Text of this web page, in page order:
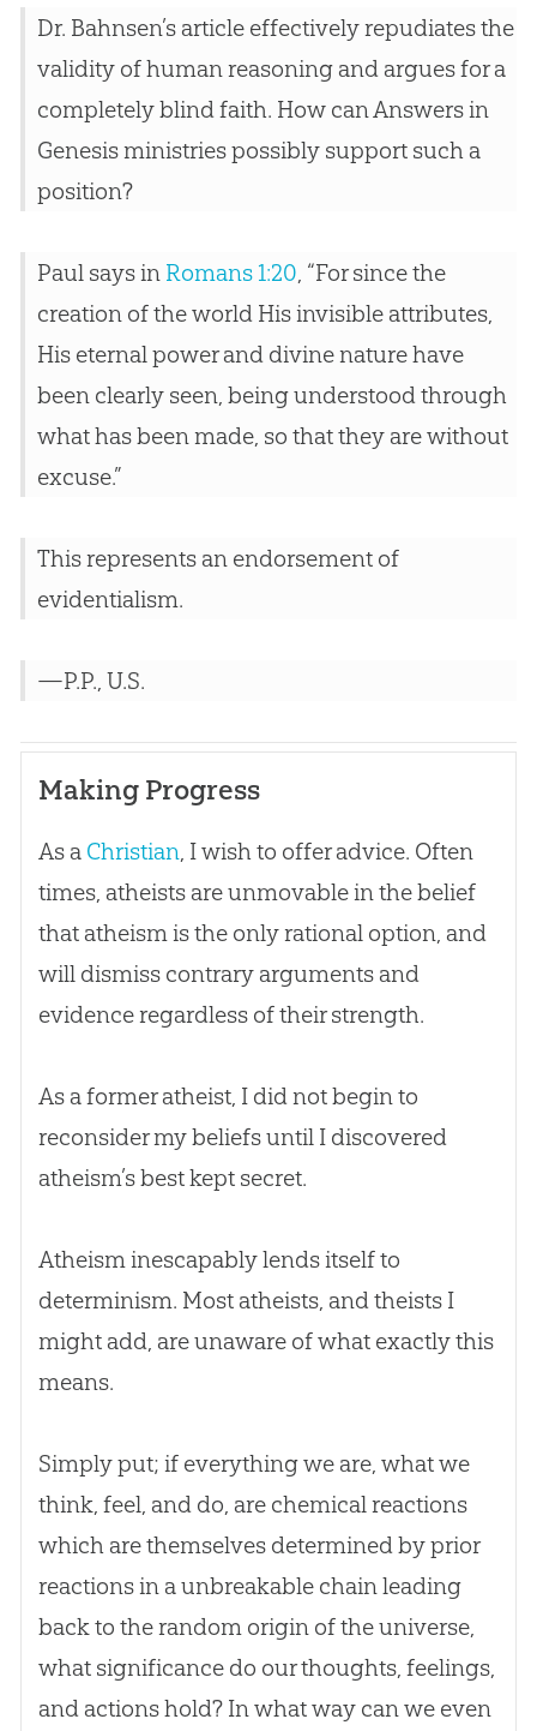
Dr. Bahnsen’s article effectively repudiates the
validity of human reasoning and argues for a
completely blind faith. How can Answers in
Genesis ministries possibly support such a
position?
Paul says in Romans 1:20, “For since the
creation of the world His invisible attributes,
His eternal power and divine nature have
been clearly seen, being understood through
what has been made, so that they are without
excuse.”
This represents an endorsement of
evidentialism.
—P.P., U.S.
Making Progress
As a Christian, I wish to offer advice. Often
times, atheists are unmovable in the belief
that atheism is the only rational option, and
will dismiss contrary arguments and
evidence regardless of their strength.
As a former atheist, I did not begin to
reconsider my beliefs until I discovered
atheism’s best kept secret.
Atheism inescapably lends itself to
determinism. Most atheists, and theists I
might add, are unaware of what exactly this
means.
Simply put; if everything we are, what we
think, feel, and do, are chemical reactions
which are themselves determined by prior
reactions in a unbreakable chain leading
back to the random origin of the universe,
what significance do our thoughts, feelings,
and actions hold? In what way can we even